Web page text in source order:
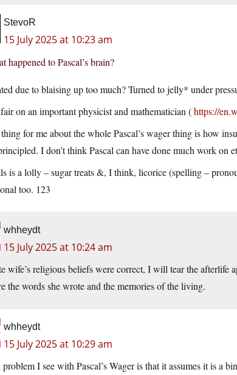
StevoR
15 July 2025 at 10:23 am
happened to Pascal’s brain?
due to blaising up too much? Turned to jelly* under
on an important physicist and mathematician (https://
for me about the whole Pascal’s wager thing is how
I don’t think Pascal can have done much work
is a lolly – sugar treats &, I think, licorice (spelling –
too. 123
whheydt
15 July 2025 at 10:24 am
wife’s religious beliefs were correct, I will tear the afterlife
the words she wrote and the memories of the living.
whheydt
15 July 2025 at 10:29 am
I see with Pascal’s Wager is that it assumes it is a